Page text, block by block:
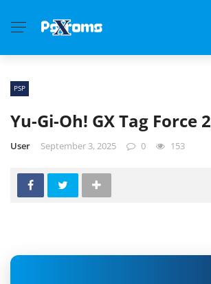
PSP
Yu-Gi-Oh! GX Tag Force 2
User September 3, 2025 0 153